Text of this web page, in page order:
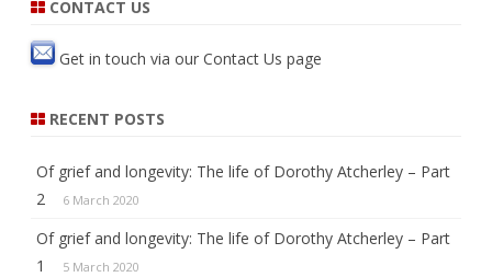
k
CONTACT US
Get in touch via our Contact Us page
RECENT POSTS
Of grief and longevity: The life of Dorothy Atcherley – Part
2
6 March 2020
Of grief and longevity: The life of Dorothy Atcherley – Part
1
5 March 2020